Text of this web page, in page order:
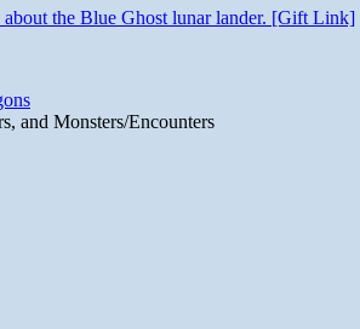
the Blue Ghost lunar lander. [Gift Link]
and Monsters/Encounters